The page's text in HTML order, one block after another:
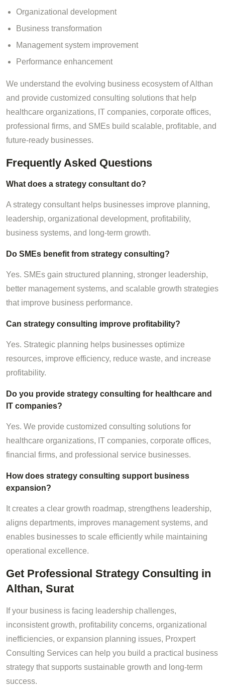
Organizational development
Business transformation
Management system improvement
Performance enhancement
We understand the evolving business ecosystem of Althan
and provide customized consulting solutions that help
healthcare organizations, IT companies, corporate offices,
professional firms, and SMEs build scalable, profitable, and
future-ready businesses.
Frequently Asked Questions
What does a strategy consultant do?
A strategy consultant helps businesses improve planning,
leadership, organizational development, profitability,
business systems, and long-term growth.
Do SMEs benefit from strategy consulting?
Yes. SMEs gain structured planning, stronger leadership,
better management systems, and scalable growth strategies
that improve business performance.
Can strategy consulting improve profitability?
Yes. Strategic planning helps businesses optimize
resources, improve efficiency, reduce waste, and increase
profitability.
Do you provide strategy consulting for healthcare and
IT companies?
Yes. We provide customized consulting solutions for
healthcare organizations, IT companies, corporate offices,
financial firms, and professional service businesses.
How does strategy consulting support business
expansion?
It creates a clear growth roadmap, strengthens leadership,
aligns departments, improves management systems, and
enables businesses to scale efficiently while maintaining
operational excellence.
Get Professional Strategy Consulting in
Althan, Surat
If your business is facing leadership challenges,
inconsistent growth, profitability concerns, organizational
inefficiencies, or expansion planning issues, Proxpert
Consulting Services can help you build a practical business
strategy that supports sustainable growth and long-term
success.